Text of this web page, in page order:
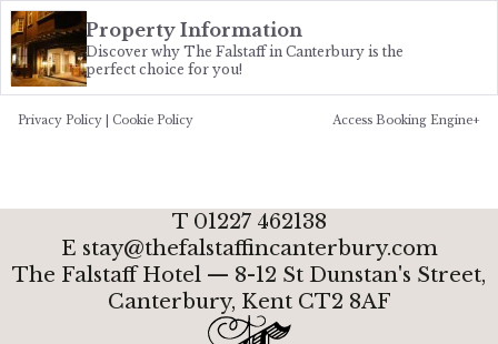
Property Information
Discover why The Falstaff in Canterbury is the
perfect choice for you!
Privacy Policy Cookie Policy Access Booking Engine+
T 01227 462138
E stay@thefalstaffincanterbury.com
The Falstaff Hotel — 8-12 St Dunstan's Street,
Canterbury, Kent CT2 8AF